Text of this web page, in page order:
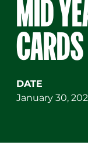
MID
DATE
January 30,